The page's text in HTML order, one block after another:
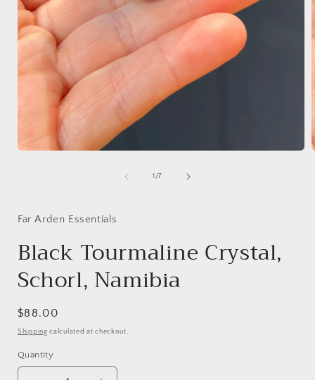
1/of
7
Far Arden Essentials
Black Tourmaline Crystal,
Schorl, Namibia
Regular
price
$88.00
Shipping calculated at checkout.
Quantity